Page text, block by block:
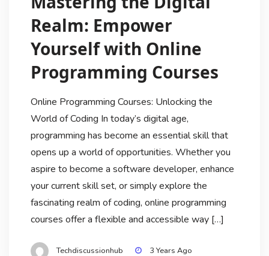
Realm: Empower
Yourself with Online
Programming Courses
Online Programming Courses: Unlocking the
World of Coding In today’s digital age,
programming has become an essential skill that
opens up a world of opportunities. Whether you
aspire to become a software developer, enhance
your current skill set, or simply explore the
fascinating realm of coding, online programming
courses offer a flexible and accessible way […]
Techdiscussionhub 3 Years Ago